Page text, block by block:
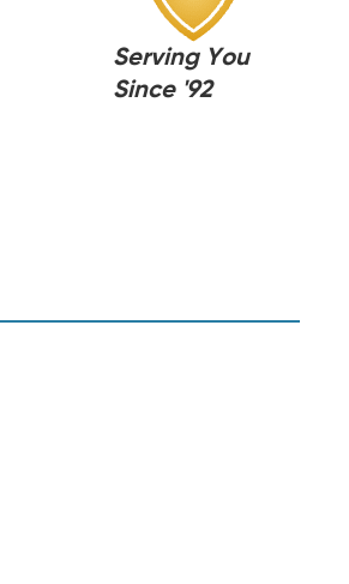
Serving You
Since '92